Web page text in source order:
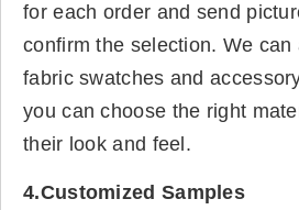
for each order and send
confirm the selection. We can
fabric swatches and
you can choose the right
their look and feel.
4.Customized Samples